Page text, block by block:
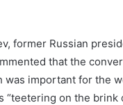
former Russian
that the
was important for the
“teetering on the brink